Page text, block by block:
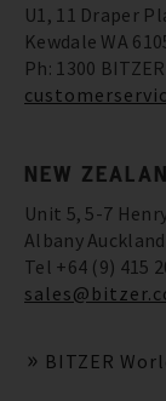
U1, 11 Draper
Kewdale WA
Ph: 1300
NEW
Unit 5, 5-7
Albany
Tel +64 (9) 415
BITZER